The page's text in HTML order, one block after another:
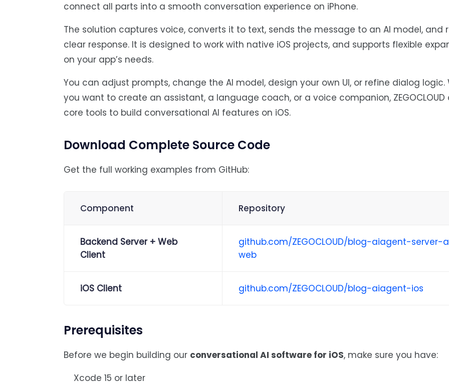
connect all parts into a smooth conversation experience on iPhone.
The solution captures voice, converts it to text, sends the message to an AI model, and
clear response. It is designed to work with native iOS projects, and supports flexible
on your app’s needs.
You can adjust prompts, change the AI model, design your own UI, or refine dialog logic.
you want to create an assistant, a language coach, or a voice companion,
core tools to build conversational AI features on iOS.
Download Complete Source Code
Get the full working examples from GitHub:
Component Repository
Backend Server + Web
Client
github.com/ZEGOCLOUD/blog-aiagent-server-
web
iOS Client github.com/ZEGOCLOUD/blog-aiagent-ios
Prerequisites
Before we begin building our conversational AI software for iOS, make sure you have:
Xcode 15 or later